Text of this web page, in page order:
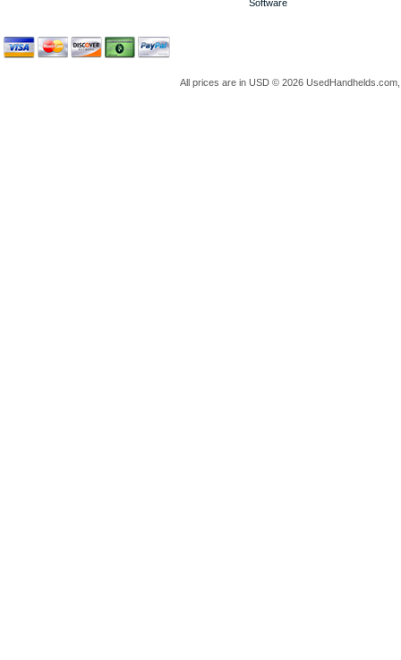
Software
All prices are in USD © 2026